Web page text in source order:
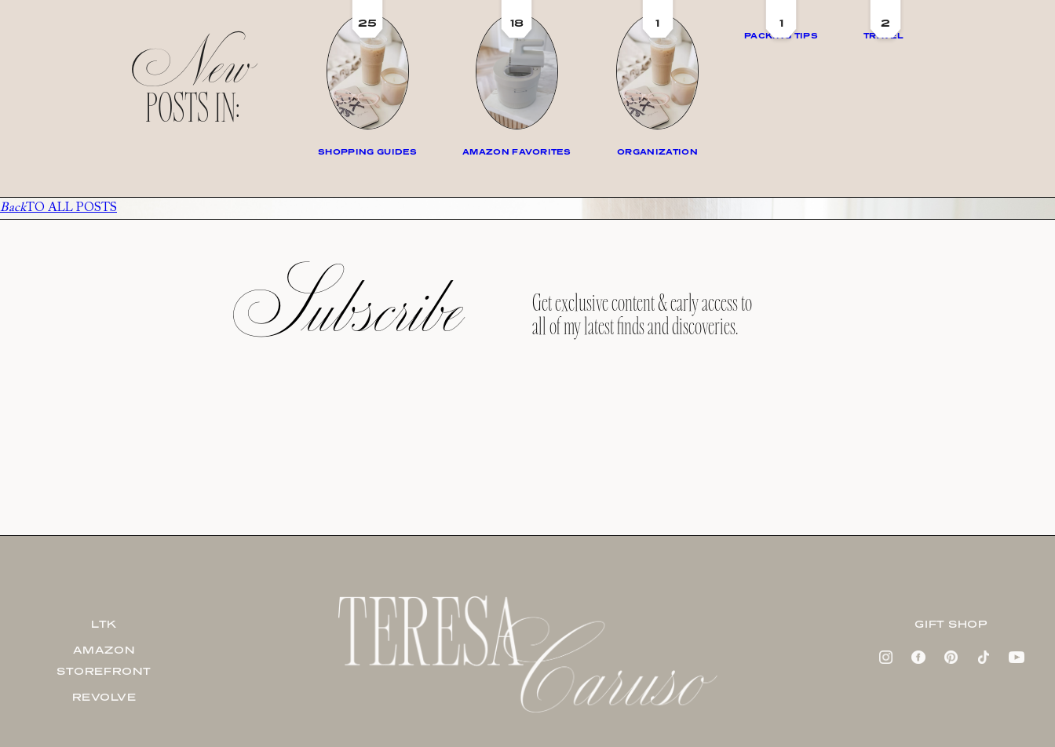
New
POSTS IN:
25
SHOPPING GUIDES
18
AMAZON FAVORITES
1
ORGANIZATION
1
PACKING TIPS
2
TRAVEL
BackTO ALL POSTS
Subscribe
Get exclusive content & early access to
all of my latest finds and discoveries.
LTK
AMAZON
STOREFRONT
REVOLVE
GIFT SHOP